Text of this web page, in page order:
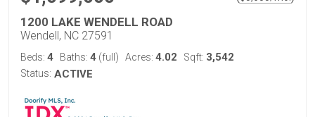
1200 LAKE WENDELL ROAD
Wendell, NC 27591
Beds: 4 Baths: 4 (full) Acres: 4.02 Sqft: 3,542
Status: ACTIVE